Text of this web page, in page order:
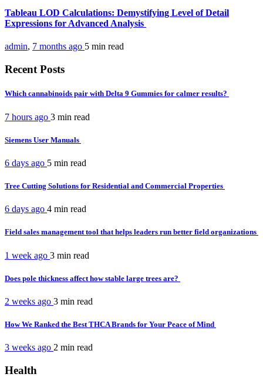
Tableau LOD Calculations: Demystifying Level of Detail
Expressions for Advanced Analysis
admin, 7 months ago 5 min read
Recent Posts
Which cannabinoids pair with Delta 9 Gummies for calmer results?
7 hours ago 3 min read
Siemens User Manuals
6 days ago 5 min read
Tree Cutting Solutions for Residential and Commercial Properties
6 days ago 4 min read
Field sales management tool that helps leaders run better field organizations
1 week ago 3 min read
Does pole thickness affect how stable large trees are?
2 weeks ago 3 min read
How We Ranked the Best THCA Brands for Your Peace of Mind
3 weeks ago 2 min read
Health